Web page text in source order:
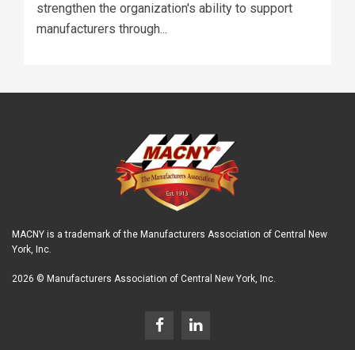
strengthen the organization's ability to support
manufacturers through...
MACNY is a trademark of the Manufacturers Association of Central New
York, Inc.
2026 © Manufacturers Association of Central New York, Inc.